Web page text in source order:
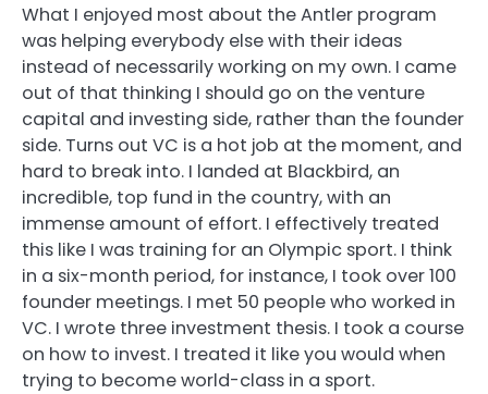
What I enjoyed most about the Antler program
was helping everybody else with their ideas
instead of necessarily working on my own. I came
out of that thinking I should go on the venture
capital and investing side, rather than the founder
side. Turns out VC is a hot job at the moment, and
hard to break into. I landed at Blackbird, an
incredible, top fund in the country, with an
immense amount of effort. I effectively treated
this like I was training for an Olympic sport. I think
in a six-month period, for instance, I took over 100
founder meetings. I met 50 people who worked in
VC. I wrote three investment thesis. I took a course
on how to invest. I treated it like you would when
trying to become world-class in a sport.